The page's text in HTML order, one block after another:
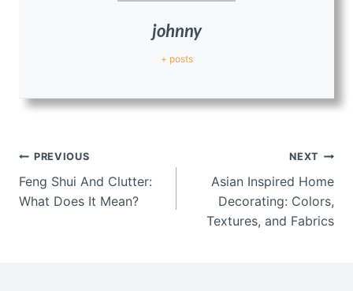
johnny
+ posts
Post
navigation
PREVIOUS
Feng Shui And Clutter:
What Does It Mean?
NEXT
Asian Inspired Home
Decorating: Colors,
Textures, and Fabrics